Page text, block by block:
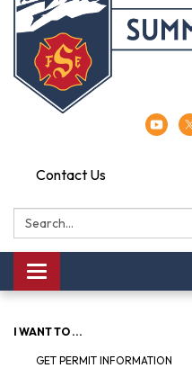
Contact Us
Search:
Toggle navigation
I WANT TO ...
GET PERMIT INFORMATION